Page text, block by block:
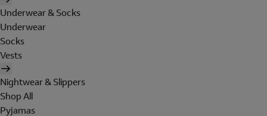
Underwear & Socks
Underwear
Socks
Vests
Nightwear & Slippers
Shop All
Pyjamas